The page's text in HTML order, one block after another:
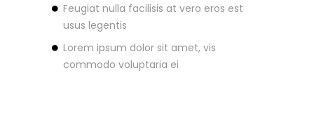
Feugiat nulla facilisis at vero eros est
usus legentis
Lorem ipsum dolor sit amet, vis
commodo voluptaria ei